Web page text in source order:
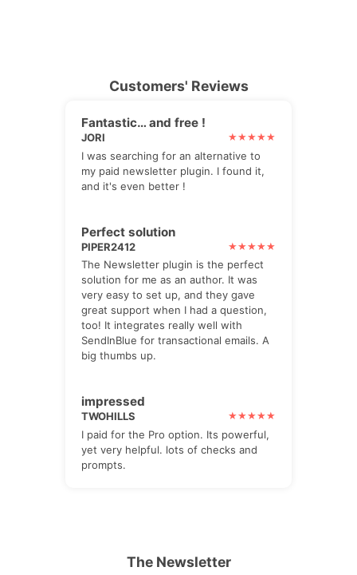
Customers' Reviews
Fantastic… and free !
JORI
I was searching for an alternative to
my paid newsletter plugin. I found it,
and it's even better !
Perfect solution
PIPER2412
The Newsletter plugin is the perfect
solution for me as an author. It was
very easy to set up, and they gave
great support when I had a question,
too! It integrates really well with
SendInBlue for transactional emails. A
big thumbs up.
impressed
TWOHILLS
I paid for the Pro option. Its powerful,
yet very helpful. lots of checks and
prompts.
The Newsletter